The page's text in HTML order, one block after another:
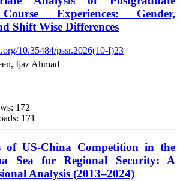
Experiences: Gender,
Shift Wise Differences
10.35484/pssr.2026(10-I)23
Ijaz Ahmad
172
171
of US-China Competition in the
Sea for Regional Security: A
Analysis (2013–2024)